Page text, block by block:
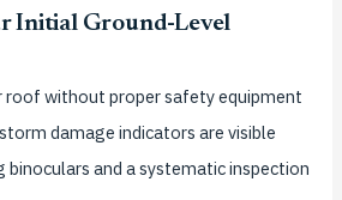
Initial Ground-Level
roof without proper safety equipment
damage indicators are visible
and a systematic inspection